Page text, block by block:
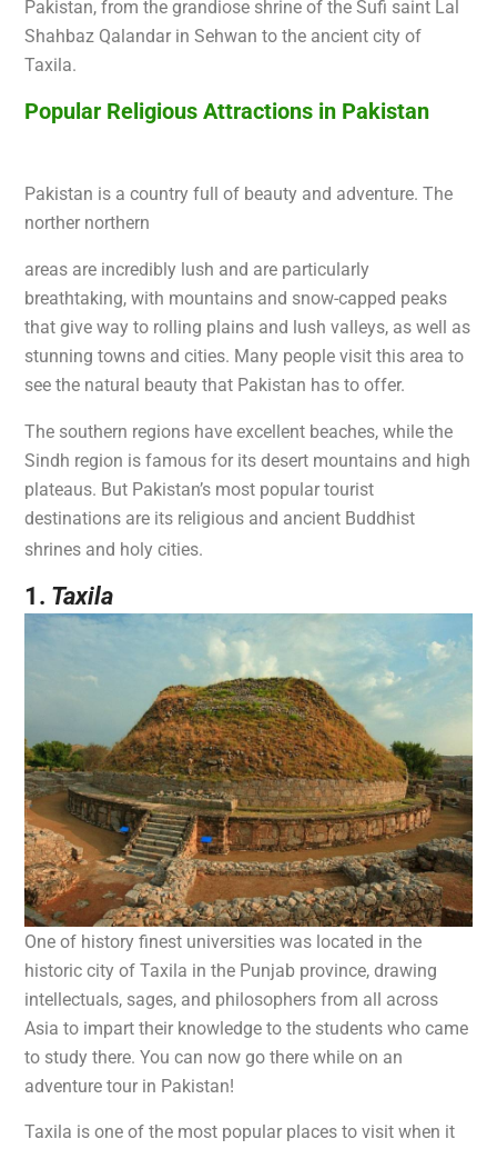
Pakistan, from the grandiose shrine of the Sufi saint Lal
Shahbaz Qalandar in Sehwan to the ancient city of
Taxila.
Popular Religious Attractions in Pakistan
Pakistan is a country full of beauty and adventure. The
norther northern
areas are incredibly lush and are particularly
breathtaking, with mountains and snow-capped peaks
that give way to rolling plains and lush valleys, as well as
stunning towns and cities. Many people visit this area to
see the natural beauty that Pakistan has to offer.
The southern regions have excellent beaches, while the
Sindh region is famous for its desert mountains and high
plateaus. But Pakistan’s most popular tourist
destinations are its religious and ancient Buddhist
shrines and holy cities.
1. Taxila
One of history finest universities was located in the
historic city of Taxila in the Punjab province, drawing
intellectuals, sages, and philosophers from all across
Asia to impart their knowledge to the students who came
to study there. You can now go there while on an
adventure tour in Pakistan!
Taxila is one of the most popular places to visit when it